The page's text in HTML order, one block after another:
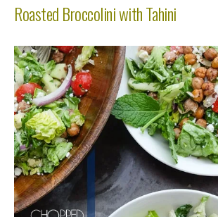
Roasted Broccolini with Tahini